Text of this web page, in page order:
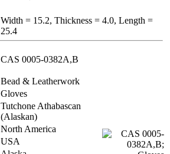
Width = 15.2, Thickness = 4.0, Length =
25.4
CAS 0005-0382A,B
Bead & Leatherwork
Gloves
Tutchone Athabascan
(Alaskan)
North America
USA